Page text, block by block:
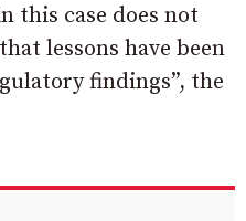
this case does not
lessons have been
findings”, the